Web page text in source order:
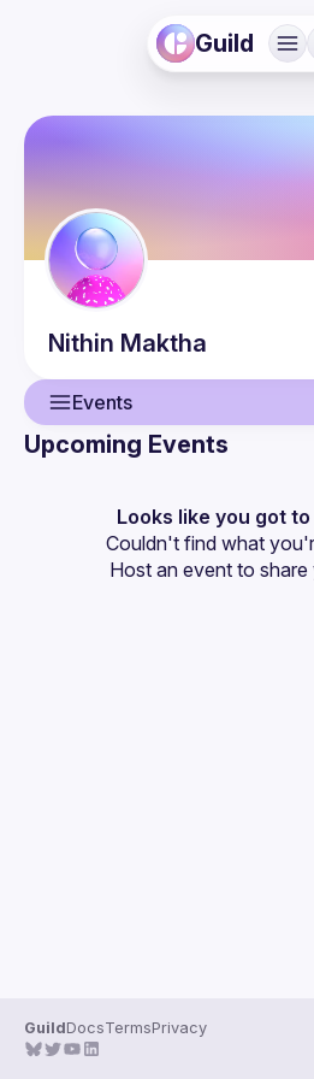
Guild
Nithin Maktha
Events
Events
Guilds
Upcoming Events
Looks like you got
Couldn't find what
Host an event to share
GuildDocsTermsPrivacy